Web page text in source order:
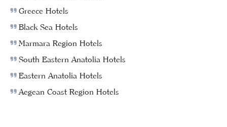
Greece Hotels
Black Sea Hotels
Marmara Region Hotels
South Eastern Anatolia Hotels
Eastern Anatolia Hotels
Aegean Coast Region Hotels